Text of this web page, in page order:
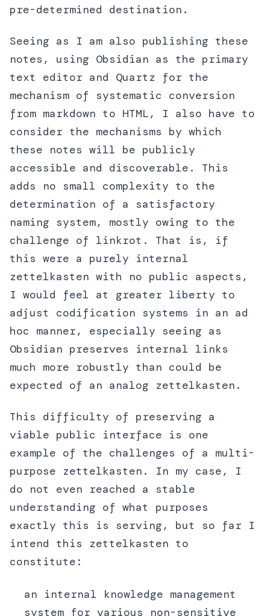
pre-determined destination.
Seeing as I am also publishing these
notes, using Obsidian as the primary
text editor and Quartz for the
mechanism of systematic conversion
from markdown to HTML, I also have to
consider the mechanisms by which
these notes will be publicly
accessible and discoverable. This
adds no small complexity to the
determination of a satisfactory
naming system, mostly owing to the
challenge of linkrot. That is, if
this were a purely internal
zettelkasten with no public aspects,
I would feel at greater liberty to
adjust codification systems in an ad
hoc manner, especially seeing as
Obsidian preserves internal links
much more robustly than could be
expected of an analog zettelkasten.
This difficulty of preserving a
viable public interface is one
example of the challenges of a multi-
purpose zettelkasten. In my case, I
do not even reached a stable
understanding of what purposes
exactly this is serving, but so far I
intend this zettelkasten to
constitute:
an internal knowledge management
system for various non-sensitive